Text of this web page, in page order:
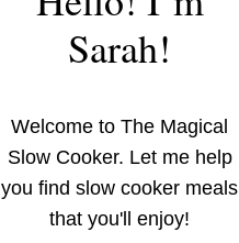
Sarah!
Welcome to The Magical
Slow Cooker. Let me help
you find slow cooker meals
that you'll enjoy!